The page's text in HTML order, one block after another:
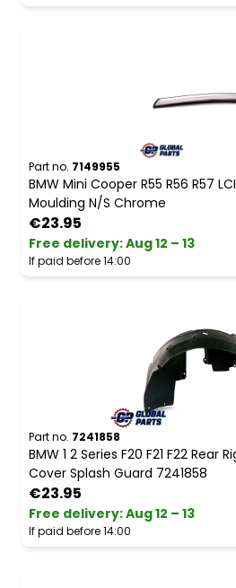
Part no. 7149955
BMW Mini Cooper R55 R56 R57
Moulding N/S Chrome
€23.95
Free delivery:Aug 12 – 13
If paid before 14:00
Part no. 7241858
BMW 1 2 Series F20 F21 F22 Rear
Cover Splash Guard 7241858
€23.95
Free delivery:Aug 12 – 13
If paid before 14:00